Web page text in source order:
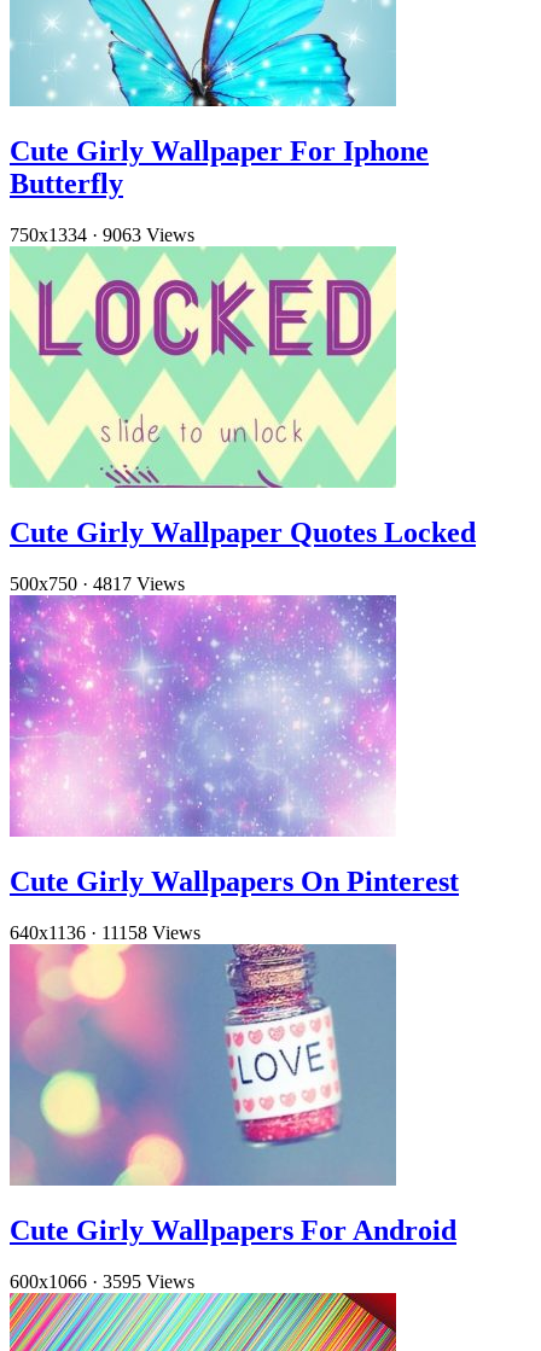
Cute Girly Wallpaper For Iphone
Butterfly
750x1334 · 9063 Views
Cute Girly Wallpaper Quotes Locked
500x750 · 4817 Views
Cute Girly Wallpapers On Pinterest
640x1136 · 11158 Views
Cute Girly Wallpapers For Android
600x1066 · 3595 Views